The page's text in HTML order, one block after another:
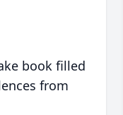
book filled
from